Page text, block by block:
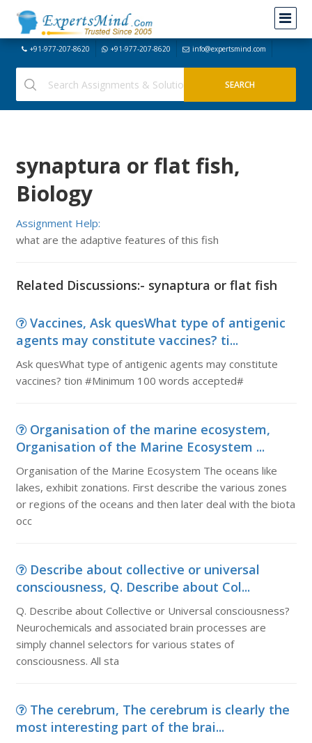
+91-977-207-8620 +91-977-207-8620 info@expertsmind.com
synaptura or flat fish,
Biology
Assignment Help:
what are the adaptive features of this fish
Related Discussions:- synaptura or flat fish
Vaccines, Ask quesWhat type of antigenic
agents may constitute vaccines? ti...
Ask quesWhat type of antigenic agents may constitute
vaccines? tion #Minimum 100 words accepted#
Organisation of the marine ecosystem,
Organisation of the Marine Ecosystem ...
Organisation of the Marine Ecosystem The oceans like
lakes, exhibit zonations. First describe the various zones
or regions of the oceans and then later deal with the biota
occ
Describe about collective or universal
consciousness, Q. Describe about Col...
Q. Describe about Collective or Universal consciousness?
Neurochemicals and associated brain processes are
simply channel selectors for various states of
consciousness. All sta
The cerebrum, The cerebrum is clearly the
most interesting part of the brai...